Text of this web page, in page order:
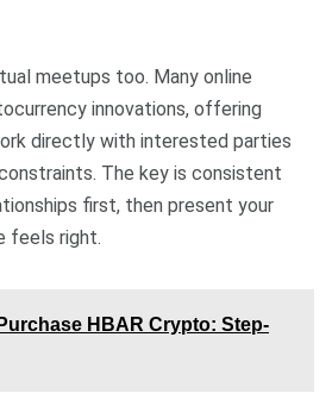
meetups too. Many online
innovations, offering
directly with interested parties
The key is consistent
first, then present your
feels right.
HBAR Crypto: Step-